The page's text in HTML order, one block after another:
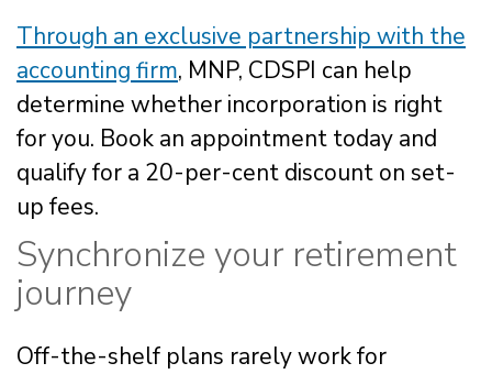
Through an exclusive partnership with the
accounting firm, MNP, CDSPI can help
determine whether incorporation is right
for you. Book an appointment today and
qualify for a 20-per-cent discount on set-
up fees.
Synchronize your retirement
journey
Off-the-shelf plans rarely work for